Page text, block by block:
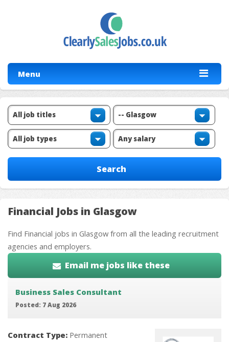
Menu
Financial Jobs in Glasgow
Find Financial jobs in Glasgow from all the leading recruitment
agencies and employers.
Email me jobs like these
Business Sales Consultant
Posted: 7 Aug 2026
Contract Type: Permanent